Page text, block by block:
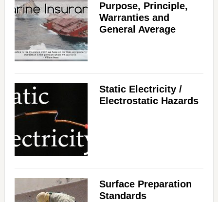
Purpose, Principle,
Warranties and
General Average
Static Electricity /
Electrostatic Hazards
Surface Preparation
Standards